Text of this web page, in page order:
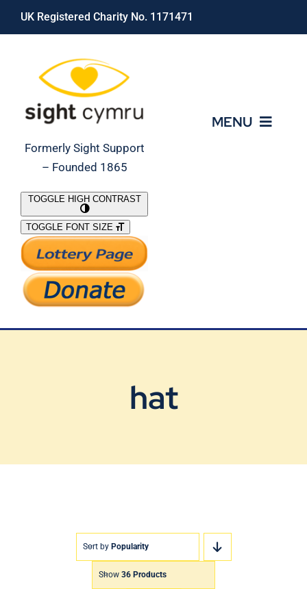
Skip
UK Registered Charity No. 1171471
Formerly Sight Support
– Founded 1865
MENU
What We Do
Support Our Work
TOGGLE HIGH CONTRAST
TOGGLE FONT SIZE
hat
Sort by Popularity
Show 36 Products